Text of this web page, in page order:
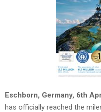
Eschborn, Germany, 6th
has officially reached the